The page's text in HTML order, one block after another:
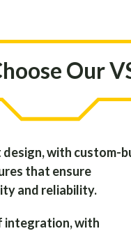
Our
design, with custom-
that ensure
and reliability.
integration, with